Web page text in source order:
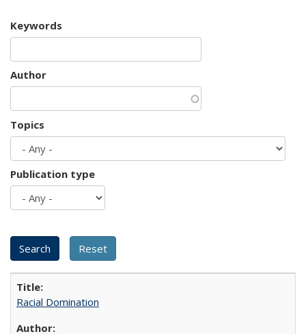
Keywords
Author
Topics
Publication type
Racial Domination